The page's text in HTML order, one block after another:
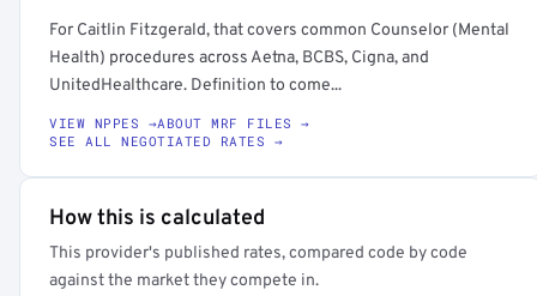
For Caitlin Fitzgerald, that covers common Counselor (Mental
Health) procedures across Aetna, BCBS, Cigna, and
UnitedHealthcare. Definition to come...
VIEW NPPES →ABOUT MRF FILES →
SEE ALL NEGOTIATED RATES →
How this is calculated
This provider's published rates, compared code by code
against the market they compete in.